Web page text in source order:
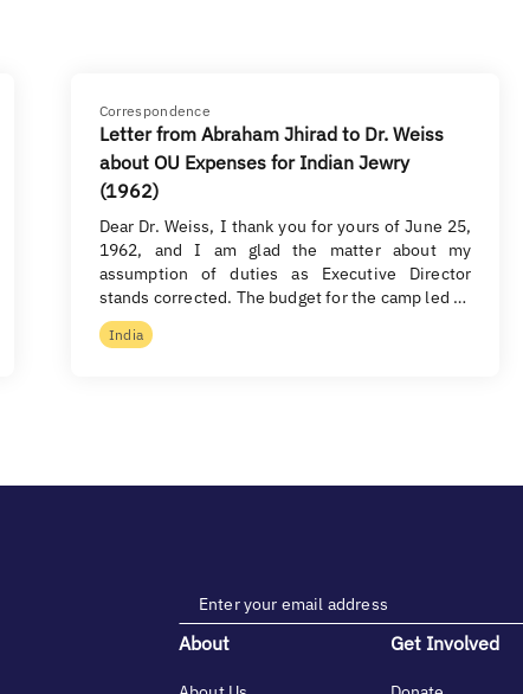
Correspondence
Letter from Abraham Jhirad to Dr. Weiss
about OU Expenses for Indian Jewry
(1962)
Dear Dr. Weiss, I thank you for yours of June 25,
1962, and I am glad the matter about my
assumption of duties as Executive Director
stands corrected. The budget for the camp led …
India
About Get Involved